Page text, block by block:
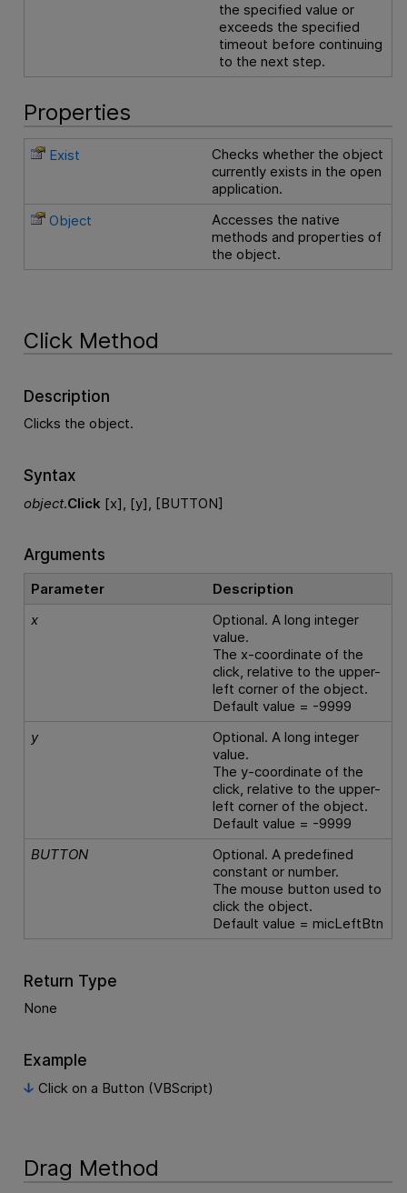
the specified value or
exceeds the specified
timeout before continuing
to the next step.
Properties
Exist
Checks whether the object
currently exists in the open
application.
Object
Accesses the native
methods and properties of
the object.
Click Method
Description
Clicks the object.
Syntax
object.Click [x], [y], [BUTTON]
Arguments
Parameter
Description
x
Optional. A long integer
value.
The x-coordinate of the
click, relative to the upper-
left corner of the object.
Default value = -9999
y
Optional. A long integer
value.
The y-coordinate of the
click, relative to the upper-
left corner of the object.
Default value = -9999
BUTTON
Optional. A predefined
constant or number.
The mouse button used to
click the object.
Default value = micLeftBtn
Return Type
None
Example
Click on a Button (VBScript)
Drag Method